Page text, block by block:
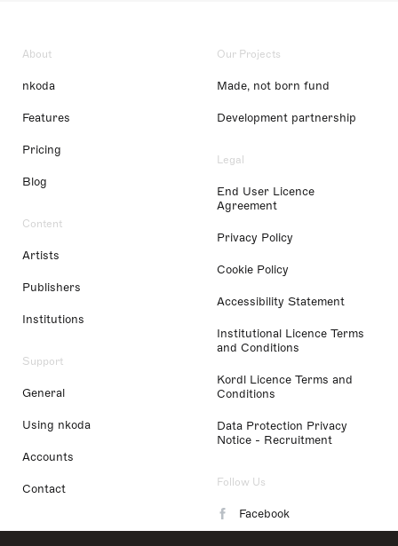
About
nkoda
Features
Pricing
Blog
Content
Artists
Publishers
Institutions
Support
General
Using nkoda
Accounts
Contact
Our Projects
Made, not born fund
Development partnership
Legal
End User Licence
Agreement
Privacy Policy
Cookie Policy
Accessibility Statement
Institutional Licence Terms
and Conditions
Kordl Licence Terms and
Conditions
Data Protection Privacy
Notice - Recruitment
Follow Us
Facebook